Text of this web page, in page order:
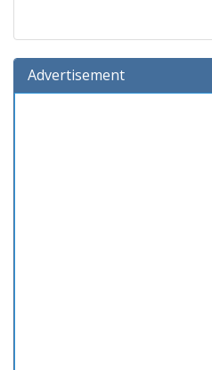
Advertisement